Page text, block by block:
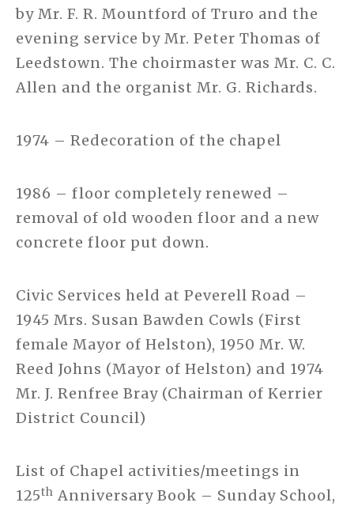
by Mr. F. R. Mountford of Truro and the
evening service by Mr. Peter Thomas of
Leedstown. The choirmaster was Mr. C. C.
Allen and the organist Mr. G. Richards.
1974 – Redecoration of the chapel
1986 – floor completely renewed –
removal of old wooden floor and a new
concrete floor put down.
Civic Services held at Peverell Road –
1945 Mrs. Susan Bawden Cowls (First
female Mayor of Helston), 1950 Mr. W.
Reed Johns (Mayor of Helston) and 1974
Mr. J. Renfree Bray (Chairman of Kerrier
District Council)
List of Chapel activities/meetings in
125th Anniversary Book – Sunday School,